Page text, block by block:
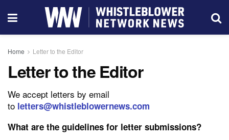
Home Letter to the Editor
Letter to the Editor
We accept letters by email
to letters@whistleblowernews.com
What are the guidelines for letter submissions?